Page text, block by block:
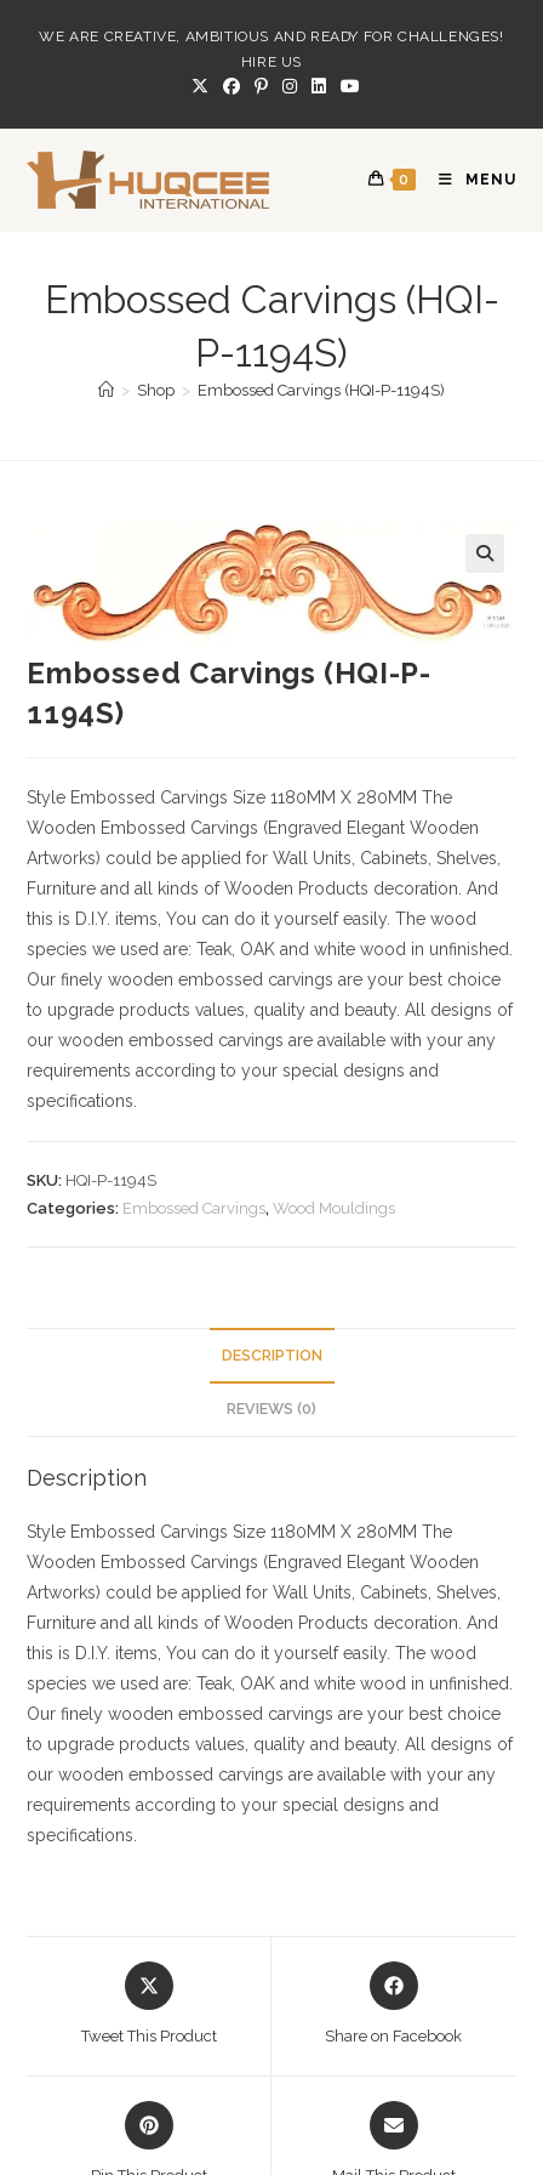
WE ARE CREATIVE, AMBITIOUS AND READY FOR CHALLENGES!
HIRE US
0 MENU
Embossed Carvings (HQI-
P-1194S)
> Shop > Embossed Carvings (HQI-P-1194S)
Embossed Carvings (HQI-P-
1194S)
Style Embossed Carvings Size 1180MM X 280MM The
Wooden Embossed Carvings (Engraved Elegant Wooden
Artworks) could be applied for Wall Units, Cabinets, Shelves,
Furniture and all kinds of Wooden Products decoration. And
this is D.I.Y. items, You can do it yourself easily. The wood
species we used are: Teak, OAK and white wood in unfinished.
Our finely wooden embossed carvings are your best choice
to upgrade products values, quality and beauty. All designs of
our wooden embossed carvings are available with your any
requirements according to your special designs and
specifications.
SKU: HQI-P-1194S
Categories: Embossed Carvings,Wood Mouldings
DESCRIPTION
REVIEWS (0)
Description
Style Embossed Carvings Size 1180MM X 280MM The
Wooden Embossed Carvings (Engraved Elegant Wooden
Artworks) could be applied for Wall Units, Cabinets, Shelves,
Furniture and all kinds of Wooden Products decoration. And
this is D.I.Y. items, You can do it yourself easily. The wood
species we used are: Teak, OAK and white wood in unfinished.
Our finely wooden embossed carvings are your best choice
to upgrade products values, quality and beauty. All designs of
our wooden embossed carvings are available with your any
requirements according to your special designs and
specifications.
Opens
in
Tweet This Product
Opens
in
Share on Facebook
Opens
in
Opens
in